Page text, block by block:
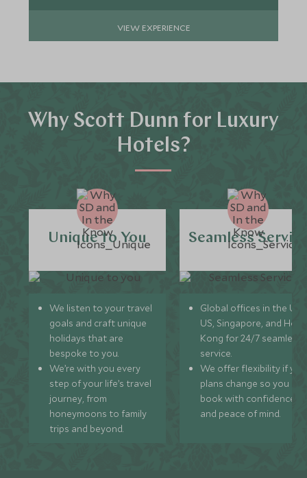
VIEW EXPERIENCE
Why Scott Dunn for Luxury
Hotels?
Unique to You
We listen to your travel
goals and craft unique
holidays that are
bespoke to you.
We’re with you every
step of your life’s travel
journey, from
honeymoons to family
trips and beyond.
Seamless
Global offices in the UK,
US, Singapore, and
Kong for 24/7 seamless
service.
We offer flexibility if
plans change so you can
book with confidence
and peace of mind.